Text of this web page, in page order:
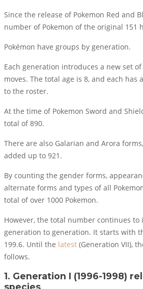
Since the release of Pokemon Red and
number of Pokemon of the original 151
Pokémon have groups by generation.
Each generation introduces a new set
moves. The total age is 8, and each has
to the roster.
At the time of Pokemon Sword and
total of 890.
There are also Galarian and Arora
added up to 921.
By counting the gender forms,
alternate forms and types of all
total of over 1000 Pokemon.
However, the total number continues to
generation to generation. It starts with
199.6. Until the latest (Generation VII),
follows.
1. Generation I (1996-1998)
species